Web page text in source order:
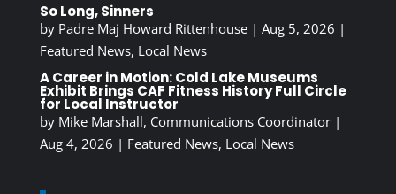
So Long, Sinners
by Padre Maj Howard Rittenhouse| Aug 5, 2026 |
Featured News, Local News
A Career in Motion: Cold Lake Museums
Exhibit Brings CAF Fitness History Full Circle
for Local Instructor
by Mike Marshall, Communications Coordinator|
Aug 4, 2026 | Featured News, Local News